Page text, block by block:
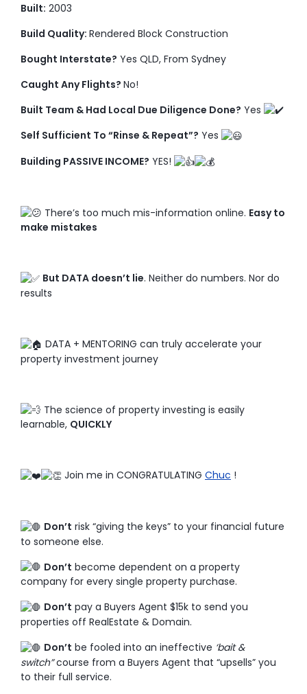
Built: 2003
Build Quality: Rendered Block Construction
Bought Interstate? Yes QLD, From Sydney
Caught Any Flights? No!
Built Team & Had Local Due Diligence Done? Yes
Self Sufficient To “Rinse & Repeat”? Yes
Building PASSIVE INCOME? YES!
There’s too much mis-information online. Easy to
make mistakes
But DATA doesn’t lie. Neither do numbers. Nor do
results
DATA + MENTORING can truly accelerate your
property investment journey
The science of property investing is easily
learnable, QUICKLY
Join me in CONGRATULATING Chuc !
Don’t risk “giving the keys” to your financial future
to someone else.
Don’t become dependent on a property
company for every single property purchase.
Don’t pay a Buyers Agent $15k to send you
properties off RealEstate & Domain.
Don’t be fooled into an ineffective ‘bait &
switch”course from a Buyers Agent that “upsells” you
to their full service.